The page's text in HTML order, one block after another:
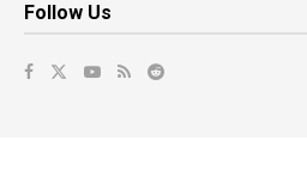
Follow Us